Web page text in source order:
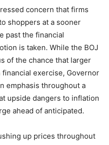
concern that firms
shoppers at a sooner
past the financial
is taken. While the BOJ
of the chance that larger
exercise, Governor
emphasis throughout a
upside dangers to inflation
ahead of anticipated.
up prices throughout